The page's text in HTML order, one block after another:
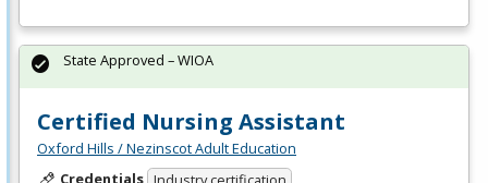
Certified Nursing Assistant
Oxford Hills / Nezinscot Adult Education
Credentials
State Approved – WIOA